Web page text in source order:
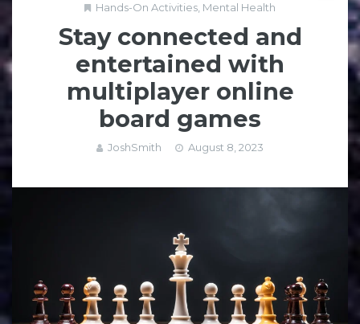
Hands-On Activities, Mental Health
Stay connected and
entertained with
multiplayer online
board games
JoshSmith August 8, 2023